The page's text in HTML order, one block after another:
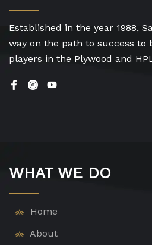
Established in the year 1988,
way on the path to success to
players in the Plywood and
WHAT WE DO
Home
About